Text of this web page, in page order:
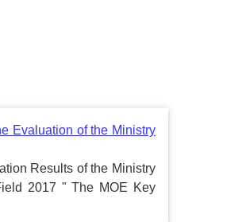
Evaluation of the Ministry
Results of the Ministry
2017 " The MOE Key